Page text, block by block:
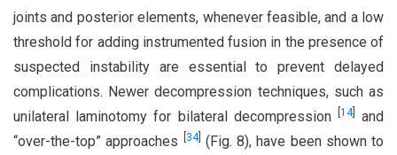
joints and posterior elements, whenever feasible, and a low
threshold for adding instrumented fusion in the presence of
suspected instability are essential to prevent delayed
complications. Newer decompression techniques, such as
unilateral laminotomy for bilateral decompression
14]
and
“over-the-top” approaches
34] (Fig. 8), have been shown to